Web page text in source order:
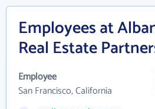
Employees at
Real Estate
Employee
San Francisco, California